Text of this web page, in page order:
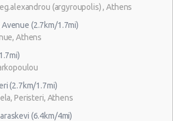
(argyroupolis) , Athens
(2.7km/1.7mi)
Athens
(2.7km/1.7mi)
Peristeri, Athens
(6.4km/4mi)